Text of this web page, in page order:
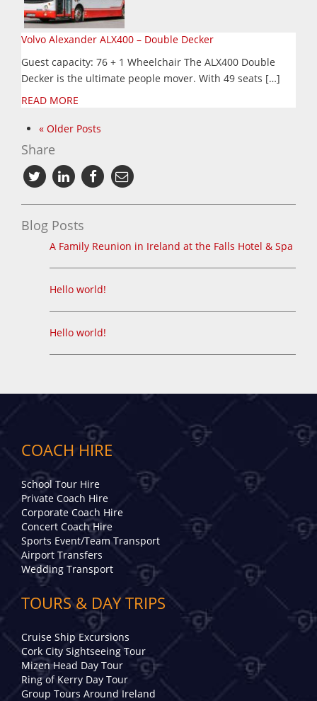
Volvo Alexander ALX400 – Double Decker
Guest capacity: 76 + 1 Wheelchair The ALX400 Double
Decker is the ultimate people mover. With 49 seats […]
READ MORE
« Older Posts
Share
Blog Posts
A Family Reunion in Ireland at the Falls Hotel & Spa
Hello world!
Hello world!
COACH HIRE
School Tour Hire
Private Coach Hire
Corporate Coach Hire
Concert Coach Hire
Sports Event/Team Transport
Airport Transfers
Wedding Transport
TOURS & DAY TRIPS
Cruise Ship Excursions
Cork City Sightseeing Tour
Mizen Head Day Tour
Ring of Kerry Day Tour
Group Tours Around Ireland